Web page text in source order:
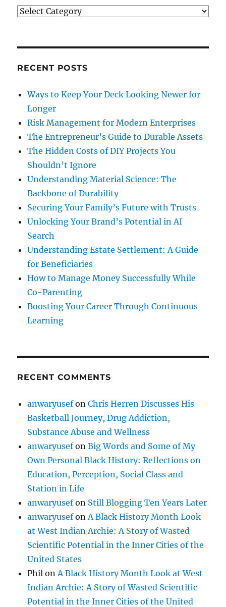
Categories
RECENT POSTS
Ways to Keep Your Deck Looking Newer for
Longer
Risk Management for Modern Enterprises
The Entrepreneur’s Guide to Durable Assets
The Hidden Costs of DIY Projects You
Shouldn’t Ignore
Understanding Material Science: The
Backbone of Durability
Securing Your Family’s Future with Trusts
Unlocking Your Brand’s Potential in AI
Search
Understanding Estate Settlement: A Guide
for Beneficiaries
How to Manage Money Successfully While
Co-Parenting
Boosting Your Career Through Continuous
Learning
RECENT COMMENTS
anwaryusefonChris Herren Discusses His
Basketball Journey, Drug Addiction,
Substance Abuse and Wellness
anwaryusefonBig Words and Some of My
Own Personal Black History: Reflections on
Education, Perception, Social Class and
Station in Life
anwaryusefon Still Blogging Ten Years Later
anwaryusefonA Black History Month Look
at West Indian Archie: A Story of Wasted
Scientific Potential in the Inner Cities of the
United States
Phil onA Black History Month Look at West
Indian Archie: A Story of Wasted Scientific
Potential in the Inner Cities of the United